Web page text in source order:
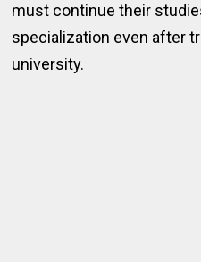
must continue their
specialization even after
university.